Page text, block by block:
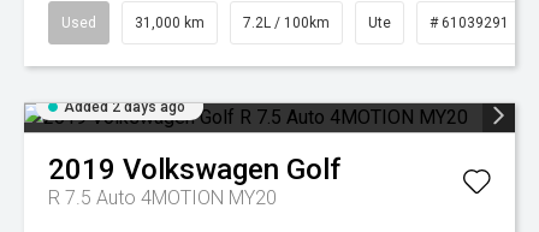
Used 31,000 km 7.2L / 100km Ute # 61039291
Added 2 days ago
2019 Volkswagen Golf
R 7.5 Auto 4MOTION MY20